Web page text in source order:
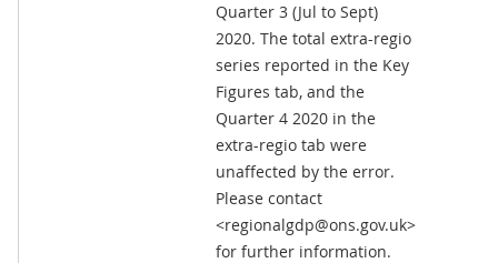
Quarter 3 (Jul to Sept)
2020. The total extra-regio
series reported in the Key
Figures tab, and the
Quarter 4 2020 in the
extra-regio tab were
unaffected by the error.
Please contact
<regionalgdp@ons.gov.uk>
for further information.